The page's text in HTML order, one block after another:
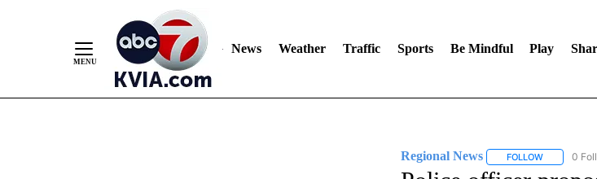
News Weather Traffic Sports Be Mindful Play
Regional News FOLLOWFOLLOW
0